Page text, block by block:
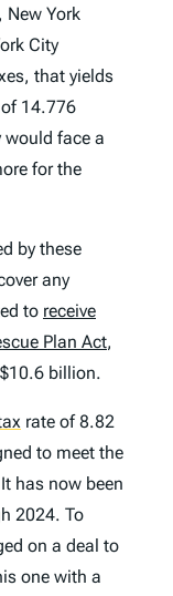
New York
City
that yields
14.776
would face a
for the
by these
any
to receive
Plan Act,
billion.
rate of 8.82
to meet the
It has now been
2024. To
on a deal to
one with a